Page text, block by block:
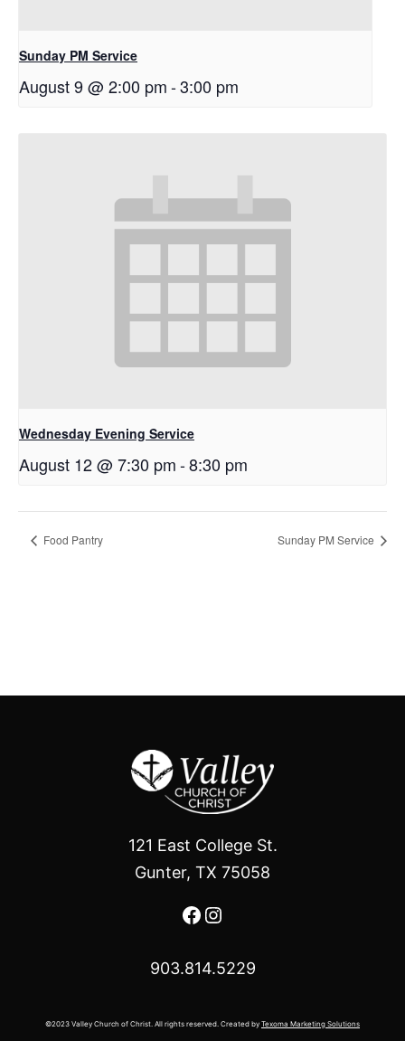
Sunday PM Service
August 9 @ 2:00 pm-3:00 pm
Wednesday Evening Service
August 12 @ 7:30 pm-8:30 pm
Food Pantry Sunday PM Service
121 East College St.
Gunter, TX 75058
Facebook
Instagram
903.814.5229
©2023 Valley Church of Christ. All rights reserved. Created by Texoma Marketing Solutions